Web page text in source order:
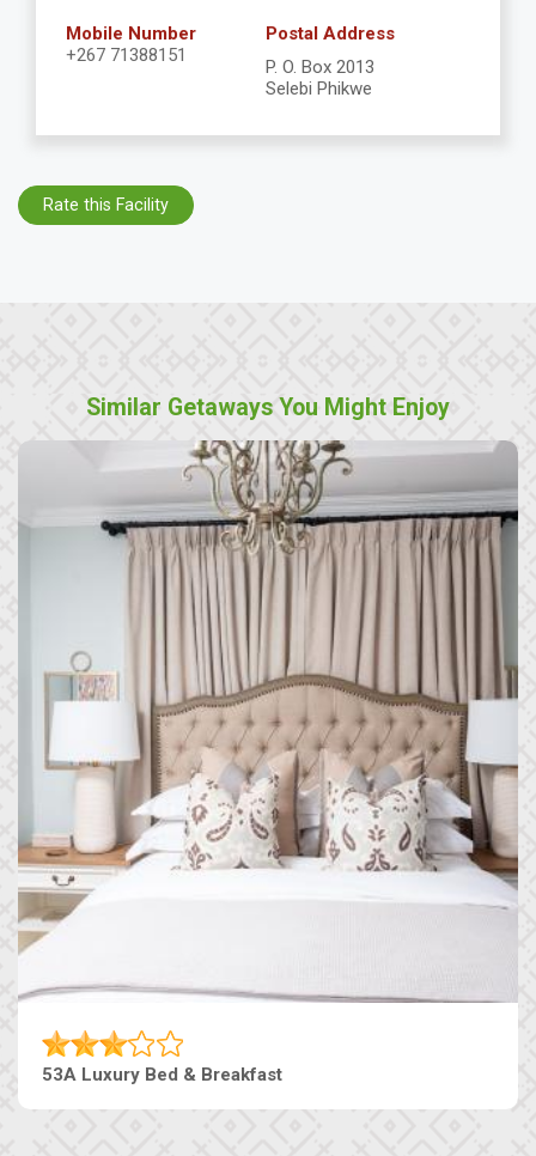
Mobile Number
+267 71388151
Postal Address
P. O. Box 2013
Selebi Phikwe
Rate this Facility
Similar Getaways You Might Enjoy
53A Luxury Bed & Breakfast